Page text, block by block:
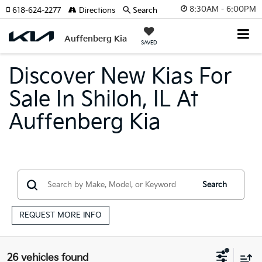
8:30AM - 6:00PM
Auffenberg Kia SAVED
618-624-2277 Directions Search
Discover New Kias For
Sale In Shiloh, IL At
Auffenberg Kia
Search
REQUEST MORE INFO
26 vehicles found